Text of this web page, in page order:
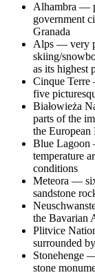
Alhambra —
government
Granada
Alps — very
skiing/
as its highest
Cinque Terre
five
Białowieża
parts of the
the European
Blue Lagoon
temperature
conditions
Meteora —
sandstone
the Bavarian
Plitvice
surrounded
Stonehenge
stone